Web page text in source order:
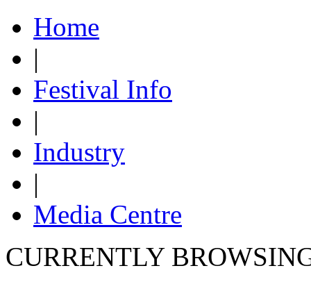
Home
|
Festival Info
|
Industry
|
Media Centre
CURRENTLY